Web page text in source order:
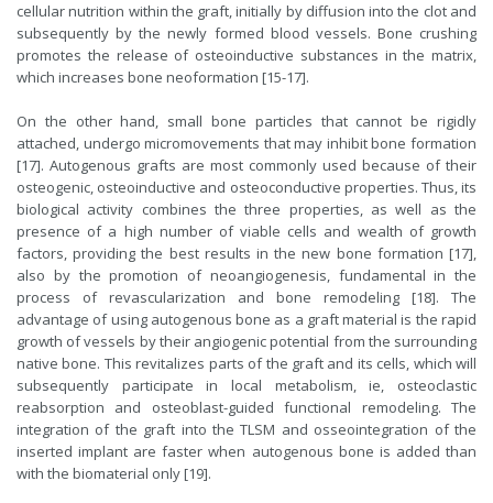
cellular nutrition within the graft, initially by diffusion into the clot and
subsequently by the newly formed blood vessels. Bone crushing
promotes the release of osteoinductive substances in the matrix,
which increases bone neoformation [15-17].
On the other hand, small bone particles that cannot be rigidly
attached, undergo micromovements that may inhibit bone formation
[17]. Autogenous grafts are most commonly used because of their
osteogenic, osteoinductive and osteoconductive properties. Thus, its
biological activity combines the three properties, as well as the
presence of a high number of viable cells and wealth of growth
factors, providing the best results in the new bone formation [17],
also by the promotion of neoangiogenesis, fundamental in the
process of revascularization and bone remodeling [18]. The
advantage of using autogenous bone as a graft material is the rapid
growth of vessels by their angiogenic potential from the surrounding
native bone. This revitalizes parts of the graft and its cells, which will
subsequently participate in local metabolism, ie, osteoclastic
reabsorption and osteoblast-guided functional remodeling. The
integration of the graft into the TLSM and osseointegration of the
inserted implant are faster when autogenous bone is added than
with the biomaterial only [19].